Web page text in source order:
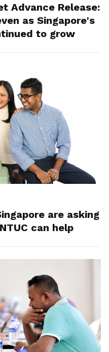
Advance Release:
as Singapore's
to grow
are asking
can help